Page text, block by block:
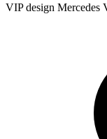
VIP design Mercedes